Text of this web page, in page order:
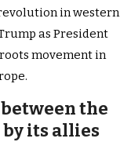
in western
as President
movement in
the
its allies